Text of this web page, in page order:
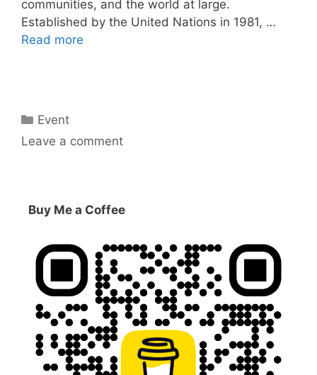
communities, and the world at large.
Established by the United Nations in 1981, …
Read more
Categories
Event
Leave a comment
Buy Me a Coffee